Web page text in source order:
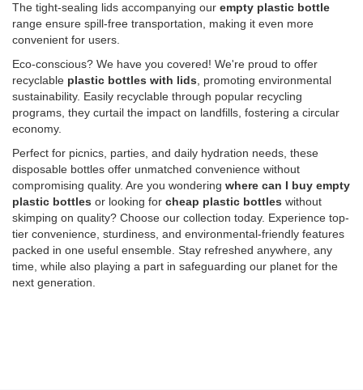
The tight-sealing lids accompanying our empty plastic bottle
range ensure spill-free transportation, making it even more
convenient for users.
Eco-conscious? We have you covered! We're proud to offer
recyclable plastic bottles with lids, promoting environmental
sustainability. Easily recyclable through popular recycling
programs, they curtail the impact on landfills, fostering a circular
economy.
Perfect for picnics, parties, and daily hydration needs, these
disposable bottles offer unmatched convenience without
compromising quality. Are you wondering where can I buy empty
plastic bottles or looking for cheap plastic bottles without
skimping on quality? Choose our collection today. Experience top-
tier convenience, sturdiness, and environmental-friendly features
packed in one useful ensemble. Stay refreshed anywhere, any
time, while also playing a part in safeguarding our planet for the
next generation.